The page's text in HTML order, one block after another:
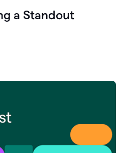
a Standout